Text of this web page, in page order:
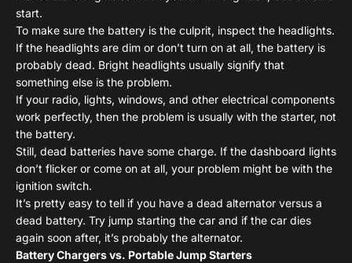
start.
To make sure the battery is the culprit, inspect the headlights.
If the headlights are dim or don’t turn on at all, the battery is
probably dead. Bright headlights usually signify that
something else is the problem.
If your radio, lights, windows, and other electrical components
work perfectly, then the problem is usually with the starter, not
the battery.
Still, dead batteries have some charge. If the dashboard lights
don’t flicker or come on at all, your problem might be with the
ignition switch.
It’s pretty easy to tell if you have a dead alternator versus a
dead battery. Try jump starting the car and if the car dies
again soon after, it’s probably the alternator.
Battery Chargers vs. Portable Jump Starters